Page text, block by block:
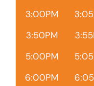
3:00PM
3:50PM
5:00PM
6:00PM